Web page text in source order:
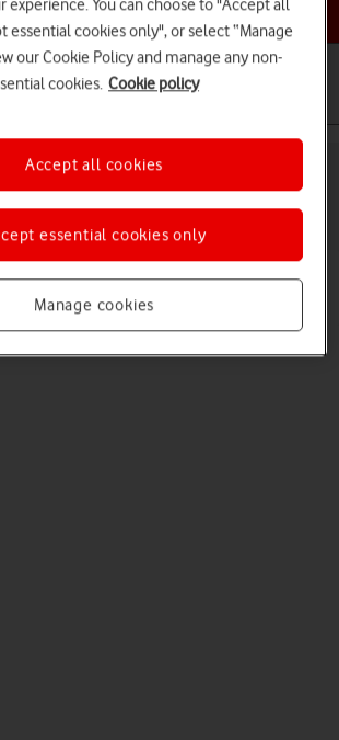
Choose a help topic
Apple iPhone 15 Pro iOS 18
three times in a row, it is blocked. To
need to key in your PUK.
experience. You can choose to "Accept all
essential cookies only", or select “Manage
our Cookie Policy and manage any non-
cookies. Cookie policy
Manage cookies
essential cookies only
Accept all cookies